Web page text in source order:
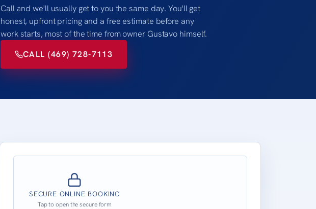
Call and we'll usually get to you the same day. You'll get
honest, upfront pricing and a free estimate before any
work starts, most of the time from owner Gustavo himself.
CALL (469) 728-7113
SECURE ONLINE BOOKING
Tap to open the secure form